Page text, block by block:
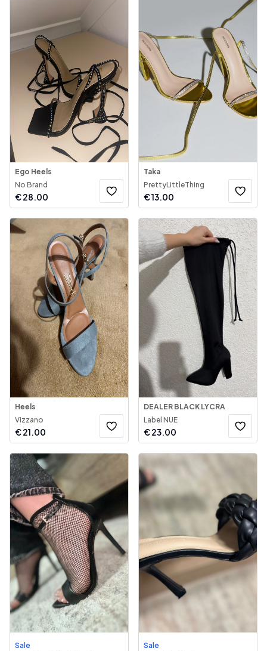
Ego Heels
No Brand
€28.00
Taka
PrettyLittleThing
€13.00
Heels
Vizzano
€21.00
DEALER BLACK LYCRA
Label NUE
€23.00
Sale
Sale